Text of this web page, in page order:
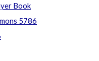
Book
5786